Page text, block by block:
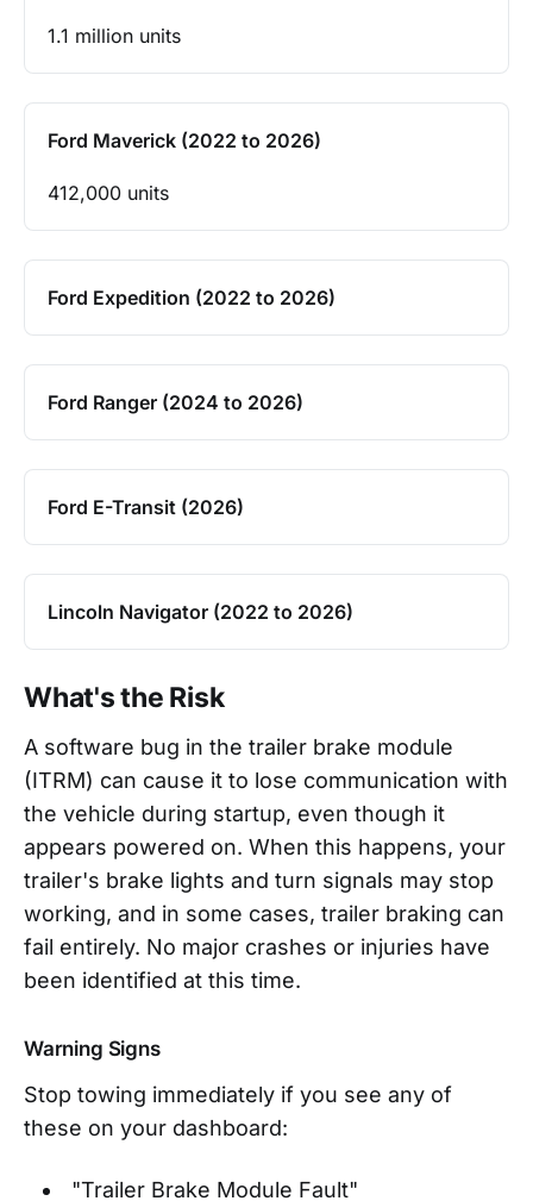
1.1 million units
Ford Maverick (2022 to 2026)
412,000 units
Ford Expedition (2022 to 2026)
Ford Ranger (2024 to 2026)
Ford E-Transit (2026)
Lincoln Navigator (2022 to 2026)
What's the Risk
A software bug in the trailer brake module
(ITRM) can cause it to lose communication with
the vehicle during startup, even though it
appears powered on. When this happens, your
trailer's brake lights and turn signals may stop
working, and in some cases, trailer braking can
fail entirely. No major crashes or injuries have
been identified at this time.
Warning Signs
Stop towing immediately if you see any of
these on your dashboard:
"Trailer Brake Module Fault"